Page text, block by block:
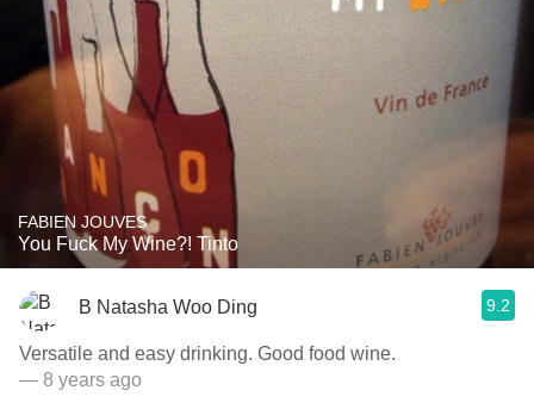
FABIEN JOUVES
You Fuck My Wine?! Tinto
B Natasha Woo Ding 9.2
Versatile and easy drinking. Good food wine.
— 8 years ago